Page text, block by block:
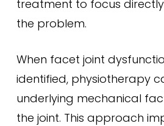
treatment to focus
the problem.
When facet joint
identified, physiotherapy
underlying mechanical
the joint. This approach